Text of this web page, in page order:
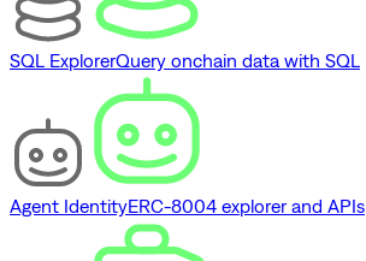
SQL ExplorerQuery onchain data with SQL
Agent IdentityERC-8004 explorer and APIs